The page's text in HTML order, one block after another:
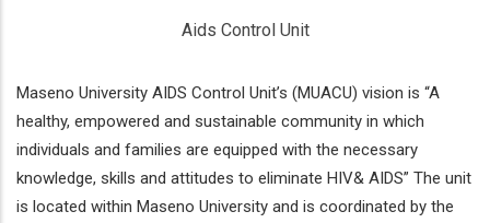
Aids Control Unit
Maseno University AIDS Control Unit’s (MUACU) vision is “A
healthy, empowered and sustainable community in which
individuals and families are equipped with the necessary
knowledge, skills and attitudes to eliminate HIV& AIDS” The unit
is located within Maseno University and is coordinated by the